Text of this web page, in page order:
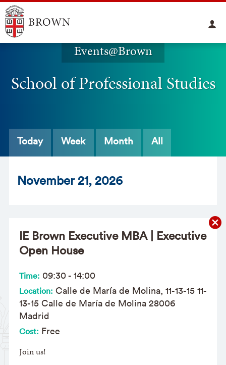
Events@Brown
School of Professional Studies
Today Week Month All
November 21, 2026
IE Brown Executive MBA | Executive
Open House
Time: 09:30 - 14:00
Location: Calle de María de Molina, 11-13-15 11-
13-15 Calle de María de Molina 28006
Madrid
Cost: Free
Join us!